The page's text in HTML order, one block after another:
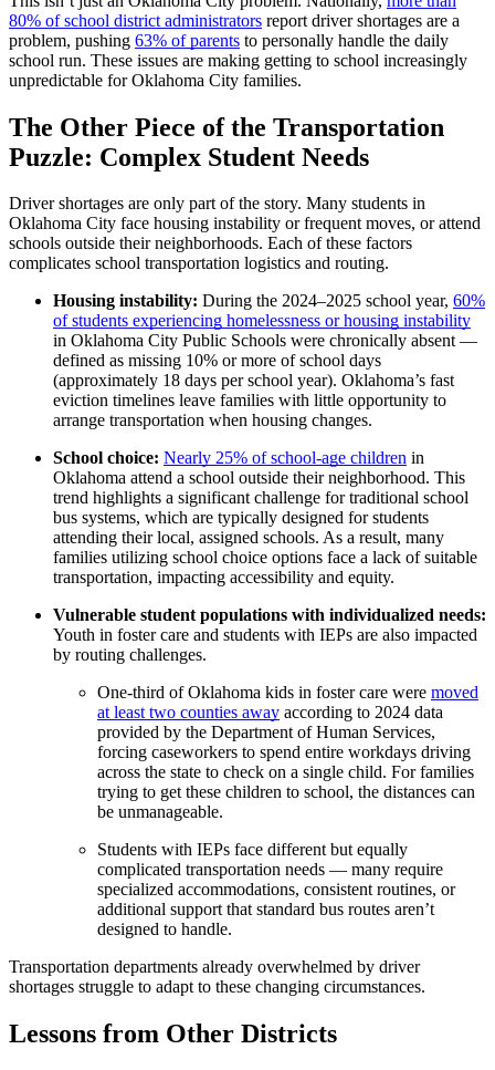
80% of school district administrators report driver shortages are a
problem, pushing 63% of parents to personally handle the daily
school run. These issues are making getting to school increasingly
unpredictable for Oklahoma City families.
The Other Piece of the Transportation
Puzzle: Complex Student Needs
Driver shortages are only part of the story. Many students in
Oklahoma City face housing instability or frequent moves, or attend
schools outside their neighborhoods. Each of these factors
complicates school transportation logistics and routing.
Housing instability: During the 2024–2025 school year, 60%
of students experiencing homelessness or housing instability
in Oklahoma City Public Schools were chronically absent —
defined as missing 10% or more of school days
(approximately 18 days per school year). Oklahoma’s fast
eviction timelines leave families with little opportunity to
arrange transportation when housing changes.
School choice: Nearly 25% of school-age children in
Oklahoma attend a school outside their neighborhood. This
trend highlights a significant challenge for traditional school
bus systems, which are typically designed for students
attending their local, assigned schools. As a result, many
families utilizing school choice options face a lack of suitable
transportation, impacting accessibility and equity.
Vulnerable student populations with individualized needs:
Youth in foster care and students with IEPs are also impacted
by routing challenges.
One-third of Oklahoma kids in foster care were moved
at least two counties away according to 2024 data
provided by the Department of Human Services,
forcing caseworkers to spend entire workdays driving
across the state to check on a single child. For families
trying to get these children to school, the distances can
be unmanageable.
Students with IEPs face different but equally
complicated transportation needs — many require
specialized accommodations, consistent routines, or
additional support that standard bus routes aren’t
designed to handle.
Transportation departments already overwhelmed by driver
shortages struggle to adapt to these changing circumstances.
Lessons from Other Districts